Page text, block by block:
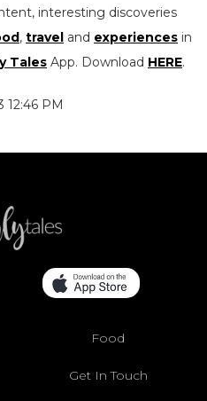
interesting discoveries
, travel and experiences in
Tales App. Download HERE.
12:46 PM
Food
Get In Touch